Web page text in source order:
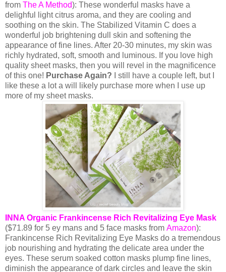
from The A Method): These wonderful masks have a
delighful light citrus aroma, and they are cooling and
soothing on the skin. The Stabilized Vitamin C does a
wonderful job brightening dull skin and softening the
appearance of fine lines. After 20-30 minutes, my skin was
richly hydrated, soft, smooth and luminous. If you love high
quality sheet masks, then you will revel in the magnificence
of this one! Purchase Again?
I still have a couple left, but I
like these a lot a will likely purchase more when I use up
more of my sheet masks.
INNA Organic Frankincense Rich Revitalizing Eye Mask
($71.89 for 5 ey mans and 5 face masks from Amazon):
Frankincense Rich Revitalizing Eye Masks do a tremendous
job nourishing and hydrating the delicate area under the
eyes. These serum soaked cotton masks plump fine lines,
diminish the appearance of dark circles and leave the skin